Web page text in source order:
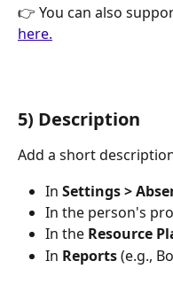
👉 You can also
here.
5) Description
Add a short
In Settings >
In the person's
In the Resource
In Reports (e.g.,